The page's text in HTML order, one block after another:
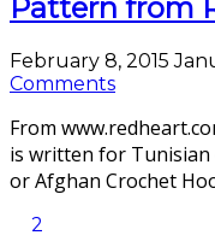
Pattern from
February 8, 2015
Comments
From
is written for Tunisian
or Afghan Crochet
2